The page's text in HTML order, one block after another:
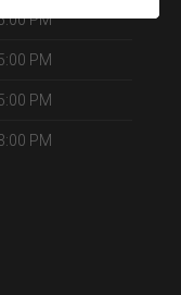
PM
PM
PM
PM